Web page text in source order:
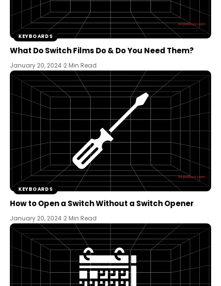
KEYBOARDS
What Do Switch Films Do & Do You Need Them?
January 20, 2024 2 Min Read
KEYBOARDS
How to Open a Switch Without a Switch Opener
January 20, 2024 2 Min Read